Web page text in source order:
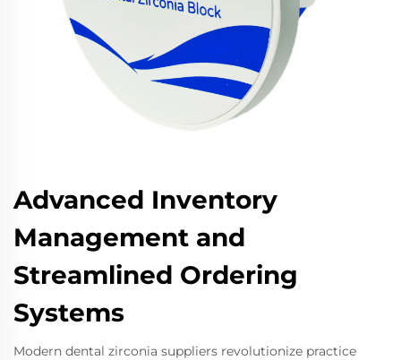
Advanced Inventory
Management and
Streamlined Ordering
Systems
Modern dental zirconia suppliers revolutionize practice